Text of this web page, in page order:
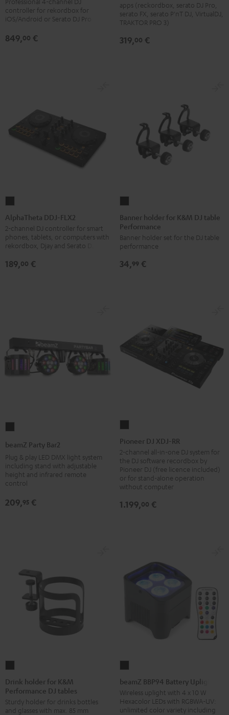
Black
controller for rekordbox for
iOS/Android or Serato DJ Pro
849,00 €
FLX4
Black
apps (reckordbox, serato DJ Pro,
serato FX, serato P'nT DJ, VirtualDJ,
TRAKTOR PRO 3)
319,00 €
DDJ-
FLX2
Black
AlphaTheta DDJ-FLX2
2-channel DJ controller for smart
phones, tablets, or computers with
rekordbox, Djay and Serato DJ Lite
189,00 €
holder
for
K&M
DJ
table
Banner holder for K&M DJ table
Performance
Banner holder set for the DJ table
performance
34,99 €
Black
beamZ Party Bar2
Plug & play LED DMX light system
including stand with adjustable
height and infrared remote
control
209,95 €
XDJ-
RR
Black
Pioneer DJ XDJ-RR
2-channel all-in-one DJ system for
the DJ software recordbox by
Pioneer DJ (free licence included)
or for stand-alone operation
without computer
1.199,00 €
holder
for
K&M
Drink holder for K&M
Performance DJ tables
Sturdy holder for drinks bottles
and glasses with max. 85 mm
BBP94
Battery
Uplight
beamZ BBP94 Battery Uplight
Wireless uplight with 4 x 10 W
Hexacolor LEDs with RGBWA-UV:
unlimited color variety including